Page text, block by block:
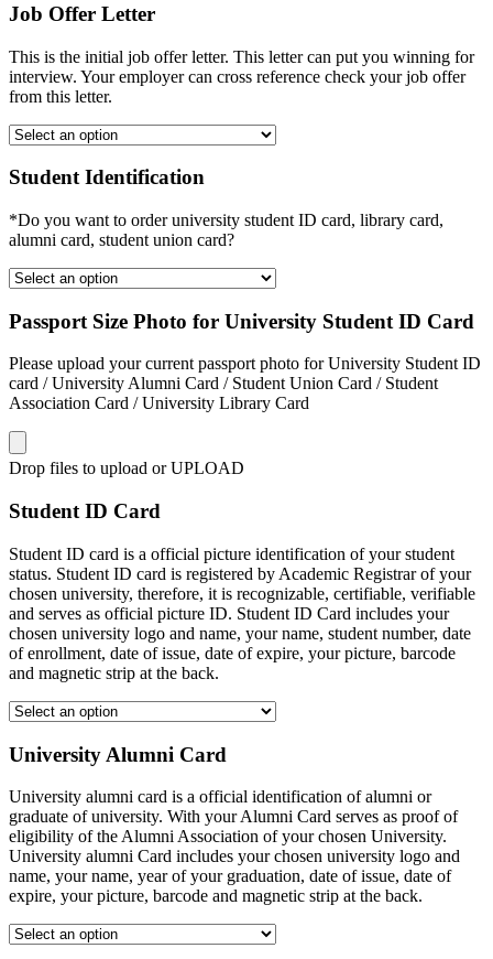
Job Offer Letter
This is the initial job offer letter. This letter can put you winning for
interview. Your employer can cross reference check your job offer
from this letter.
Student Identification
*Do you want to order university student ID card, library card,
alumni card, student union card?
Passport Size Photo for University Student ID Card
Please upload your current passport photo for University Student ID
card / University Alumni Card / Student Union Card / Student
Association Card / University Library Card
Drop files to upload or UPLOAD
Student ID Card
Student ID card is a official picture identification of your student
status. Student ID card is registered by Academic Registrar of your
chosen university, therefore, it is recognizable, certifiable, verifiable
and serves as official picture ID. Student ID Card includes your
chosen university logo and name, your name, student number, date
of enrollment, date of issue, date of expire, your picture, barcode
and magnetic strip at the back.
University Alumni Card
University alumni card is a official identification of alumni or
graduate of university. With your Alumni Card serves as proof of
eligibility of the Alumni Association of your chosen University.
University alumni Card includes your chosen university logo and
name, your name, year of your graduation, date of issue, date of
expire, your picture, barcode and magnetic strip at the back.